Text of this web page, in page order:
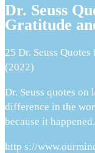
Dr. Seuss
Gratitude
25 Dr. Seuss
(2022)
Dr. Seuss quotes
difference in the
because it happened.
http s://